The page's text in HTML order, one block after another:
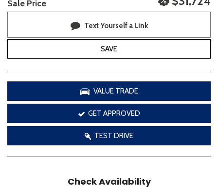
Sale Price
Text Yourself a Link
SAVE
VALUE TRADE
GET APPROVED
TEST DRIVE
Check Availability